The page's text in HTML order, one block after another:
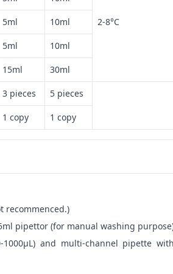
2-8°C
5ml 10ml
5ml 10ml
15ml 30ml
3 pieces 5 pieces
1 copy 1 copy
recommenced.)
pipettor (for manual washing
1000μL) and multi-channel pipette